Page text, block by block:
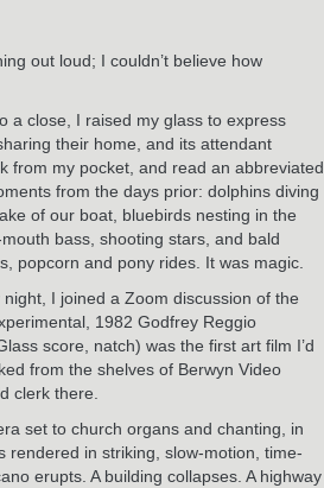
out loud; I couldn’t believe how
a close, I raised my glass to express
their home, and its attendant
from my pocket, and read an abbreviated
from the days prior: dolphins diving
of our boat, bluebirds nesting in the
bass, shooting stars, and bald
popcorn and pony rides. It was magic.
I joined a Zoom discussion of the
1982 Godfrey Reggio
score, natch) was the first art film I’d
from the shelves of Berwyn Video
clerk there.
set to church organs and chanting, in
rendered in striking, slow-motion, time-
erupts. A building collapses. A highway